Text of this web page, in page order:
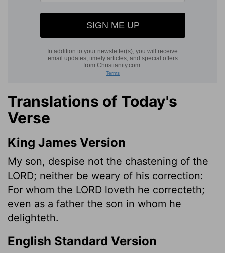
Translations of Today's
Verse
King James Version
My son, despise not the chastening of the
LORD; neither be weary of his correction:
For whom the LORD loveth he correcteth;
even as a father the son in whom he
delighteth.
English Standard Version